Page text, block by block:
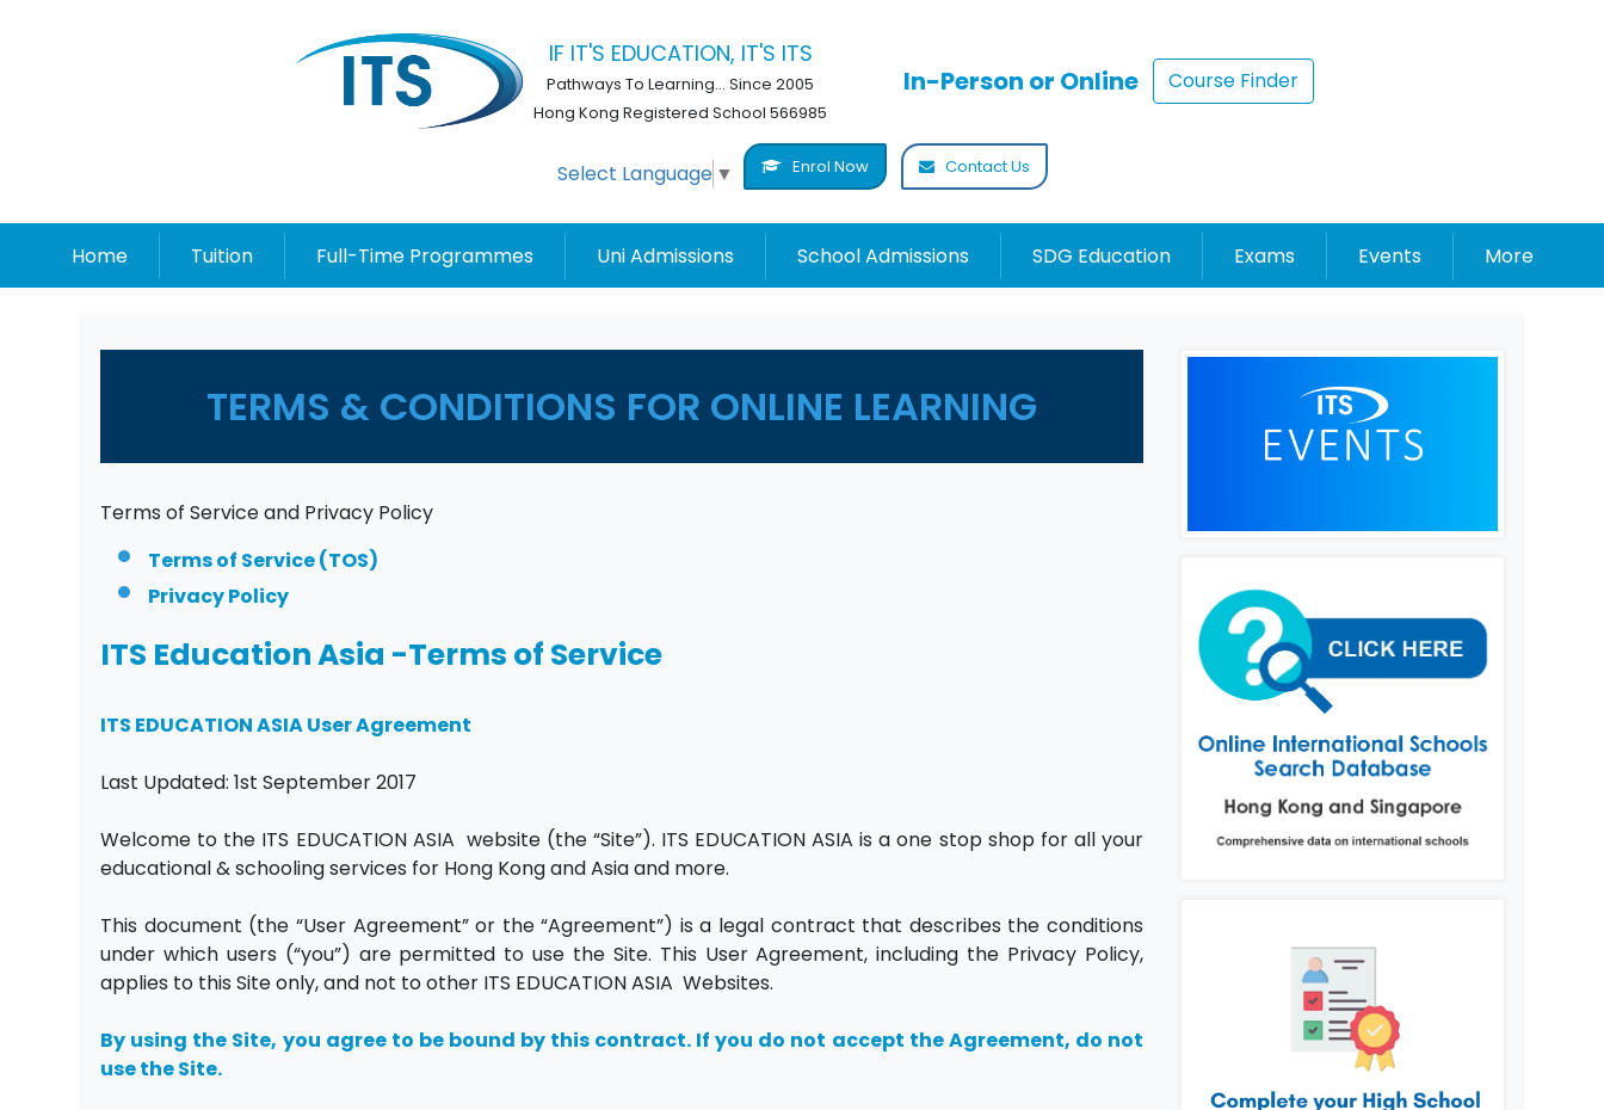
IF IT'S EDUCATION, IT'S ITS
Pathways To Learning... Since 2005
Hong Kong Registered School 566985
In-Person or Online Course Finder
Select Language ▼ Enrol Now Contact Us
Home Tuition Full-Time Programmes Uni Admissions School Admissions SDG Education Exams Events More
TERMS & CONDITIONS FOR ONLINE LEARNING
Terms of Service and Privacy Policy
Terms of Service (TOS)
Privacy Policy
ITS Education Asia -Terms of Service
ITS EDUCATION ASIA User Agreement
Last Updated: 1st September 2017
Welcome to the ITS EDUCATION ASIA website (the “Site”). ITS EDUCATION ASIA is a one stop shop for all your
educational & schooling services for Hong Kong and Asia and more.
This document (the “User Agreement” or the “Agreement”) is a legal contract that describes the conditions
under which users (“you”) are permitted to use the Site. This User Agreement, including the Privacy Policy,
applies to this Site only, and not to other ITS EDUCATION ASIA Websites.
By using the Site, you agree to be bound by this contract. If you do not accept the Agreement, do not
use the Site.